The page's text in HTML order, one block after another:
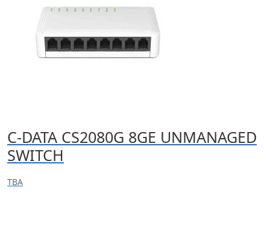
C-DATA CS2080G 8GE UNMANAGED
SWITCH
TBA